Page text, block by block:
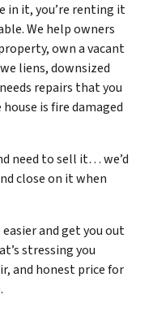
in it, you’re renting it
We help owners
own a vacant
liens, downsized
repairs that you
is fire damaged
need to sell it… we’d
close on it when
and get you out
stressing you
and honest price for